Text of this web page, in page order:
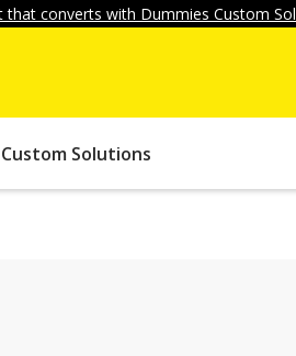
converts with Dummies Custom
Custom Solutions